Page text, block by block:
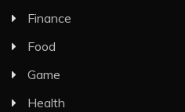
Finance
Food
Game
Health